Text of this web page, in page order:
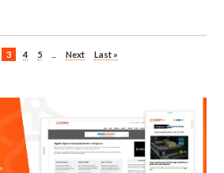
3 4 5 Next Last »